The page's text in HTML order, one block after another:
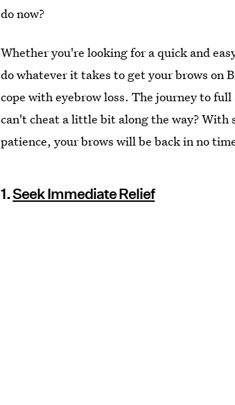
do now?
Whether you're looking for a quick and
do whatever it takes to get your brows on
cope with eyebrow loss. The journey to
can't cheat a little bit along the way? With
patience, your brows will be back in no
1.Seek Immediate Relief